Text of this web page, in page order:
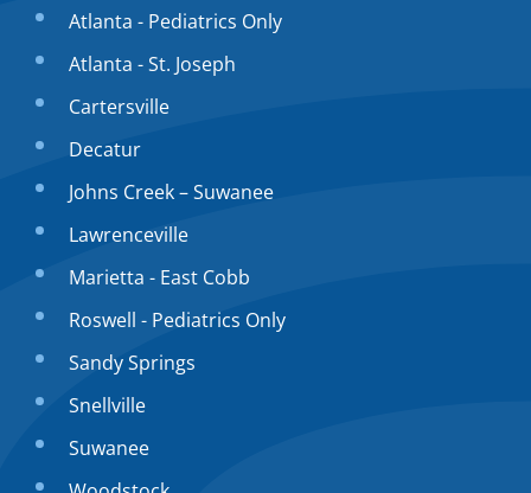
Atlanta - Pediatrics Only
Atlanta - St. Joseph
Cartersville
Decatur
Johns Creek – Suwanee
Lawrenceville
Marietta - East Cobb
Roswell - Pediatrics Only
Sandy Springs
Snellville
Suwanee